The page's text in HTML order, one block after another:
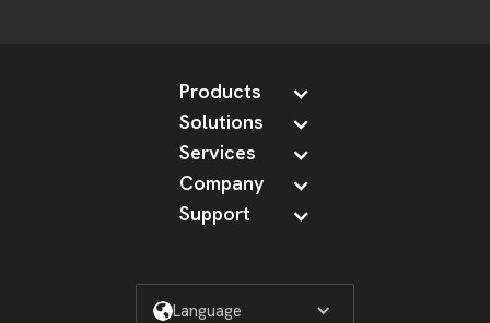
Products
Solutions
Services
Company
Support
Language